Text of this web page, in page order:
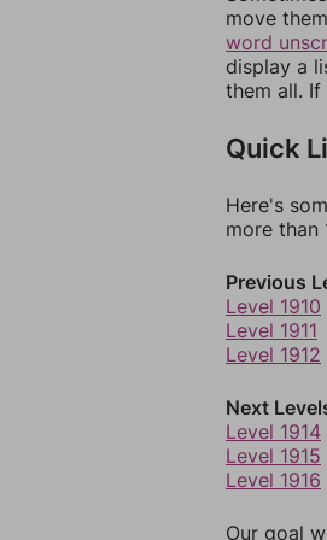
move
word
display a
them all.
Quick
Here's
more than
Previous
Level 1910
Level 1911
Level 1912
Next
Level 1914
Level 1915
Level 1916
Our goal